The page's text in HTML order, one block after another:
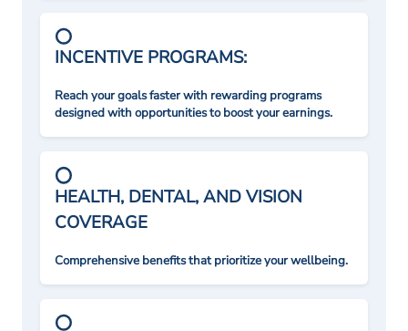
INCENTIVE PROGRAMS:
Reach your goals faster with rewarding programs
designed with opportunities to boost your earnings.
HEALTH, DENTAL, AND VISION
COVERAGE
Comprehensive benefits that prioritize your wellbeing.